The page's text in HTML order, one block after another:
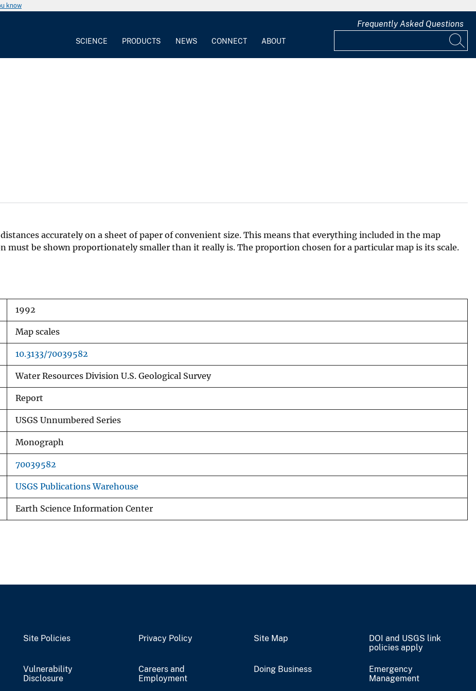
know
SCIENCE PRODUCTS NEWS CONNECT ABOUT
Frequently Asked Questions
accurately on a sheet of paper of convenient size. This means that everything included in the map
must be shown proportionately smaller than it really is. The proportion chosen for a particular map is its scale.
1992
Map scales
10.3133/70039582
Water Resources Division U.S. Geological Survey
Report
USGS Unnumbered Series
Monograph
70039582
USGS Publications Warehouse
Earth Science Information Center
Site Policies Privacy Policy Site Map
DOI and USGS link
policies apply
Vulnerability
Disclosure
Careers and
Employment
Doing Business
Emergency
Management